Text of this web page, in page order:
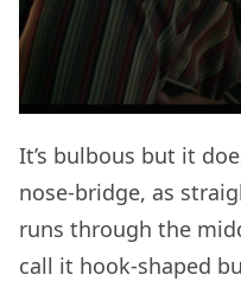
It’s bulbous but it
nose-bridge, as
runs through the
call it hook-shaped